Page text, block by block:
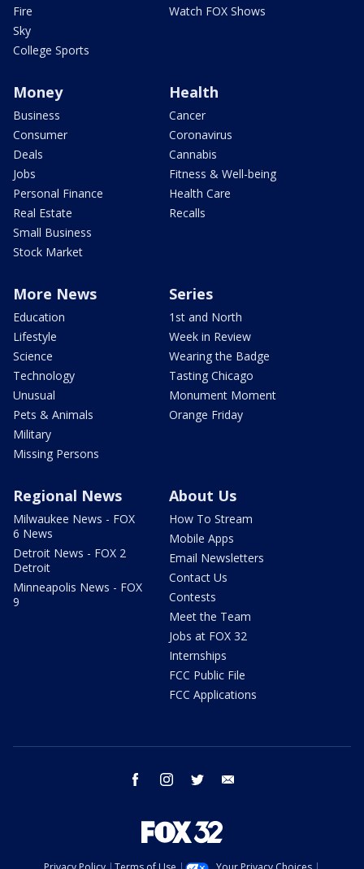
Fire
Sky
College Sports
Watch FOX Shows
Money
Business
Consumer
Deals
Jobs
Personal Finance
Real Estate
Small Business
Stock Market
Health
Cancer
Coronavirus
Cannabis
Fitness & Well-being
Health Care
Recalls
More News
Education
Lifestyle
Science
Technology
Unusual
Pets & Animals
Military
Missing Persons
Series
1st and North
Week in Review
Wearing the Badge
Tasting Chicago
Monument Moment
Orange Friday
Regional News
Milwaukee News - FOX
6 News
Detroit News - FOX 2
Detroit
Minneapolis News - FOX
9
About Us
How To Stream
Mobile Apps
Email Newsletters
Contact Us
Contests
Meet the Team
Jobs at FOX 32
Internships
FCC Public File
FCC Applications
facebook instagram twitter